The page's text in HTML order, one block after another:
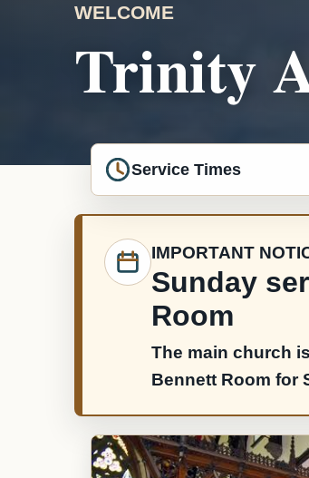
WELCOME
Trinity
Service Times
IMPORTANT
Sunday
Room
The main church
Bennett Room for